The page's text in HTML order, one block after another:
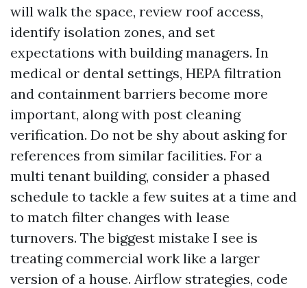
will walk the space, review roof access,
identify isolation zones, and set
expectations with building managers. In
medical or dental settings, HEPA filtration
and containment barriers become more
important, along with post cleaning
verification. Do not be shy about asking for
references from similar facilities. For a
multi tenant building, consider a phased
schedule to tackle a few suites at a time and
to match filter changes with lease
turnovers. The biggest mistake I see is
treating commercial work like a larger
version of a house. Airflow strategies, code